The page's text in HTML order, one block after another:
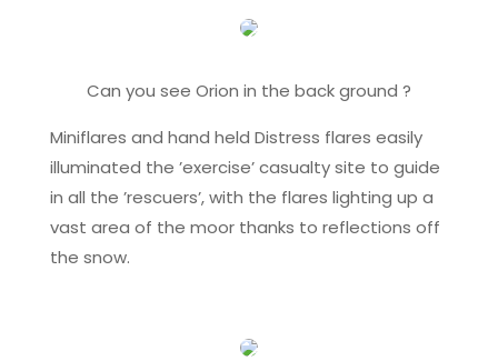
Can you see Orion in the back ground ?
Miniflares and hand held Distress flares easily
illuminated the ’exercise’ casualty site to guide
in all the ’rescuers’, with the flares lighting up a
vast area of the moor thanks to reflections off
the snow.